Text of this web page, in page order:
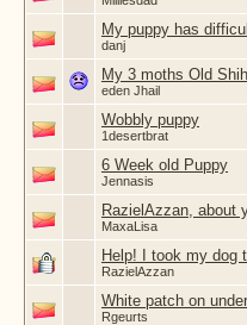
My puppy has
danj
My 3 moths Old
eden Jhail
Wobbly puppy
1desertbrat
6 Week old Puppy
Jennasis
RazielAzzan, about
MaxaLisa
Help! I took my dog
RazielAzzan
White patch on
Rgeurts